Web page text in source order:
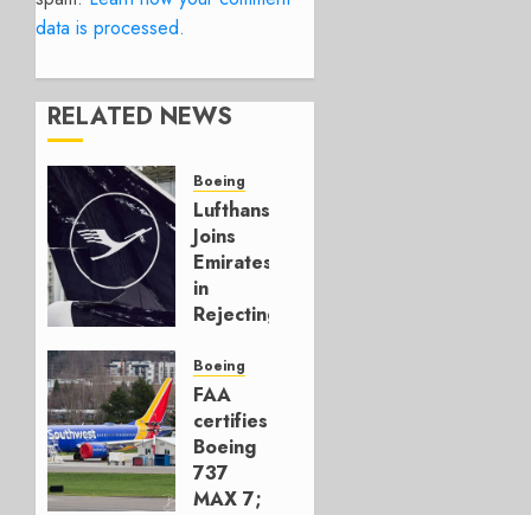
data is processed.
RELATED NEWS
Boeing
Lufthansa
Joins
Emirates
in
Rejecting
Build
777-9s
AUGUST 7,
2026
0
Boeing
FAA
certifies
Boeing
737
MAX 7;